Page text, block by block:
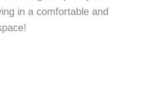
in a comfortable and